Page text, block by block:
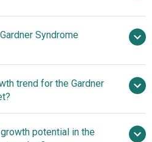
2026 to 2030
Syndrome
S.A., Johnson & Johnson
La Roche Ltd.,
Squibb Company, Eli Lilly
trend for the Gardner
potential in the